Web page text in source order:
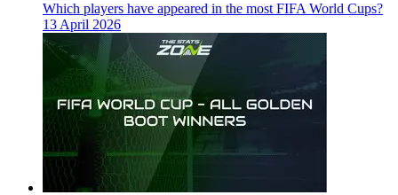
Which players have appeared in the most FIFA World Cups?
13 April 2026